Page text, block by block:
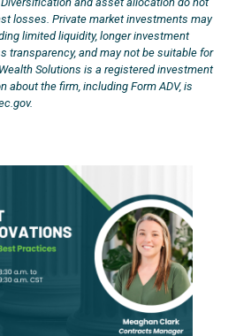
losses. Private market investments may
limited liquidity, longer investment
transparency, and may not be suitable for
Solutions is a registered investment
about the firm, including Form ADV, is